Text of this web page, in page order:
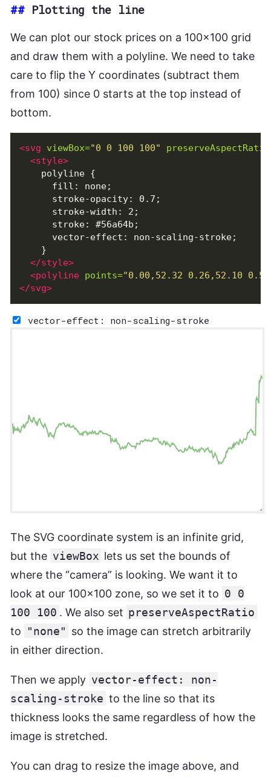
## Plotting the line
We can plot our stock prices on a 100x100 grid
and draw them with a polyline. We need to take
care to flip the Y coordinates (subtract them
from 100) since 0 starts at the top instead of
bottom.
<svg viewBox="0 0 100 100"
<style>
    polyline {
      fill: none;
      stroke-opacity: 0.7;
      stroke-width: 2;
      stroke: #56a64b;
      vector-effect: non-scaling-stroke;
    }
</style>
<polyline points="0.00,52.32 0.26,52.10
</svg>
vector-effect: non-scaling-stroke
The SVG coordinate system is an infinite grid,
but the viewBox lets us set the bounds of
where the “camera” is looking. We want it to
look at our 100x100 zone, so we set it to 0 0
100 100 . We also set preserveAspectRatio
to
"none" so the image can stretch arbitrarily
in either direction.
Then we apply vector-effect: non-
scaling-stroke to the line so that its
thickness looks the same regardless of how the
image is stretched.
You can drag to resize the image above, and